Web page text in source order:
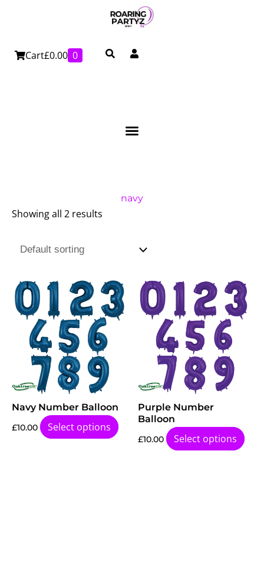
Cart£0.00 0
navy
Showing all 2 results
Navy Number Balloon
£10.00 Select options
Purple Number
Balloon
£10.00 Select options